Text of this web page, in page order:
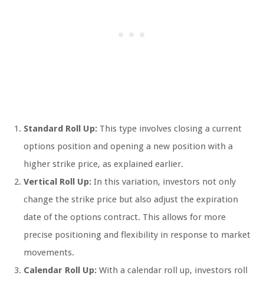
Standard Roll Up: This type involves closing a current
options position and opening a new position with a
higher strike price, as explained earlier.
Vertical Roll Up: In this variation, investors not only
change the strike price but also adjust the expiration
date of the options contract. This allows for more
precise positioning and flexibility in response to market
movements.
Calendar Roll Up: With a calendar roll up, investors roll